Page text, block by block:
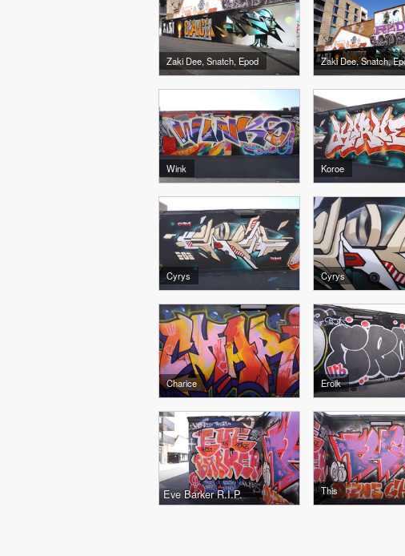
Zaki Dee, Snatch, Epod
Wink
Koroe
Cyrys
Cyrys
Charice
Eroik
Eve Barker R.I.P. This